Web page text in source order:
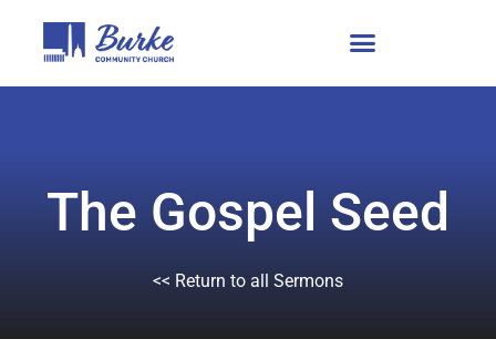
The Gospel Seed
<< Return to all Sermons